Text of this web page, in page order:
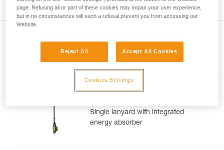
Included in this article
Single lanyard with integrated
energy absorber
page. Refusing all or part of these cookies may impair your user experience,
but in no circumstances will such a refusal prevent you from accessing our
Website.
Reject All Accept All Cookies
Cookies Settings